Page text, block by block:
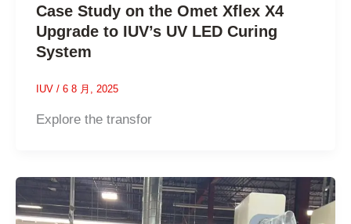
Case Study on the Omet Xflex X4
Upgrade to IUV’s UV LED Curing
System
IUV / 6 8 月, 2025
Explore the transfor